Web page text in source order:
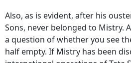
Also, as is evident, after his
Sons, never belonged to Mistry.
a question of whether you see
half empty. If Mistry has been